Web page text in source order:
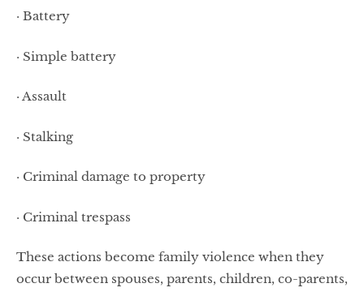
· Battery
· Simple battery
· Assault
· Stalking
· Criminal damage to property
· Criminal trespass
These actions become family violence when they
occur between spouses, parents, children, co-parents,